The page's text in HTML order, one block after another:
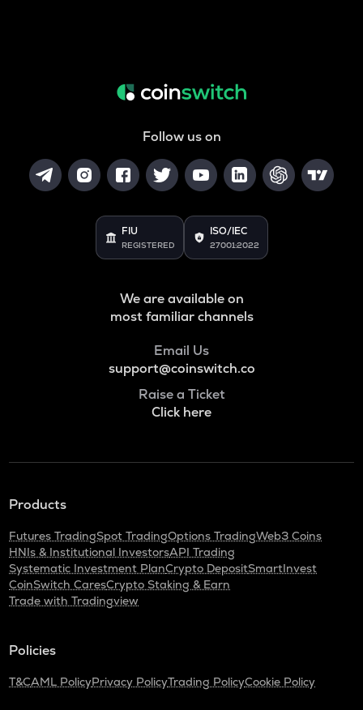
Follow us on
FIU
REGISTERED
ISO/IEC
27001:2022
We are available on
most familiar channels
Email Us
support@coinswitch.co
Raise a Ticket
Click here
Products
Futures TradingSpot TradingOptions TradingWeb3 Coins
HNIs & Institutional InvestorsAPI Trading
Systematic Investment PlanCrypto DepositSmartInvest
CoinSwitch CaresCrypto Staking & Earn
Trade with Tradingview
Policies
T&CAML PolicyPrivacy PolicyTrading PolicyCookie Policy